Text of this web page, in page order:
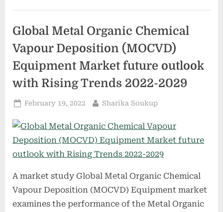
develop
COVID-
19
health
equity,
pandemics”
Global Metal Organic Chemical
Vapour Deposition (MOCVD)
Equipment Market future outlook
with Rising Trends 2022-2029
Posted
February 19, 2022 By
Sharika Soukup
A market study Global Metal Organic Chemical
Vapour Deposition (MOCVD) Equipment market
examines the performance of the Metal Organic